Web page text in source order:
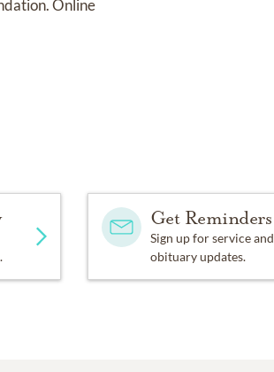
Online
Get Reminders
Sign up for service and
obituary updates.